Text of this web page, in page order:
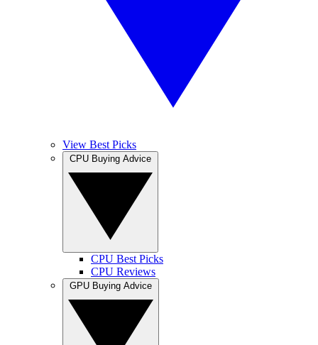
View Best Picks
CPU Best Picks
CPU Reviews